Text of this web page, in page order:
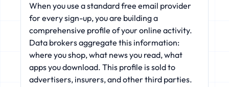
When you use a standard free email provider
for every sign-up, you are building a
comprehensive profile of your online activity.
Data brokers aggregate this information:
where you shop, what news you read, what
apps you download. This profile is sold to
advertisers, insurers, and other third parties.